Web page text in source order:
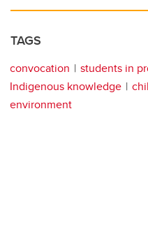
TAGS
convocation students in
Indigenous knowledge
environment